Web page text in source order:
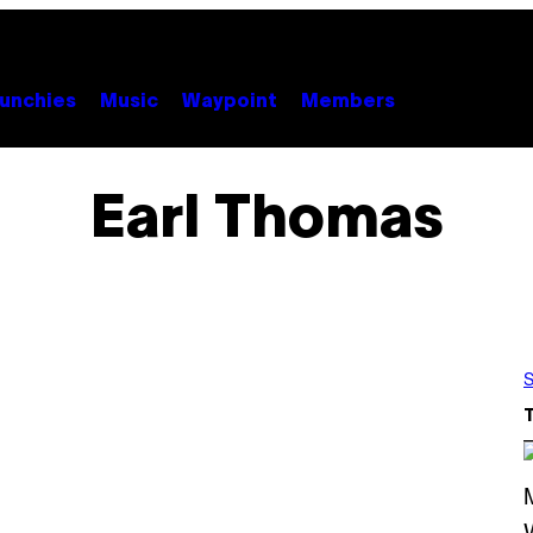
Music Waypoint Members
Earl Thomas